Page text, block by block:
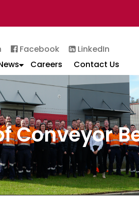
Facebook
LinkedIn
Careers Contact Us
Conveyor